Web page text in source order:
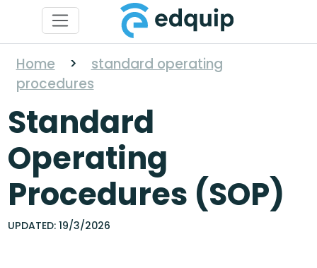
Home >
standard operating
procedures
Standard
Operating
Procedures (SOP)
UPDATED: 19/3/2026